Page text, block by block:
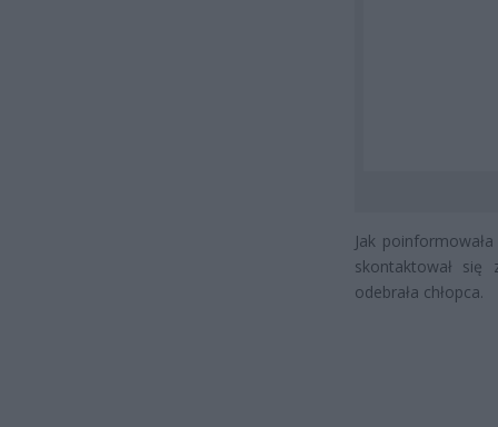
Jak
skontaktował
odebrała chłopca.